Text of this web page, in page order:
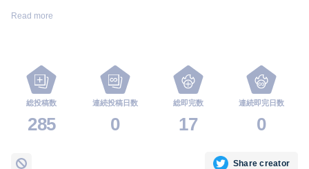
Read more
総投稿数
285
連続投稿日数
0
総即完数
17
連続即完日数
0
Share creator